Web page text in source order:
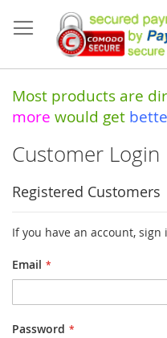
to
Content
Most products are
more would get
Customer Login
Registered Customers
If you have an account,
Email
Password